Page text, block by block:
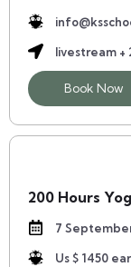
livestream
Book Now
200 Hours
7
Us $ 1450